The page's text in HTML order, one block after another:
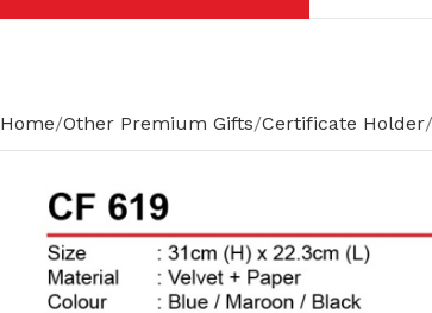
Home Other Premium Gifts Certificate Holder